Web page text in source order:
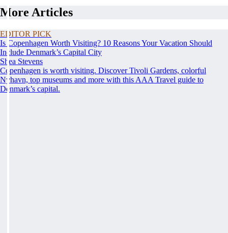
More Articles
EDITOR PICK
Is Copenhagen Worth Visiting? 10 Reasons Your Vacation Should
Include Denmark’s Capital City
Shea Stevens
Copenhagen is worth visiting. Discover Tivoli Gardens, colorful
Nyhavn, top museums and more with this AAA Travel guide to
Denmark’s capital.